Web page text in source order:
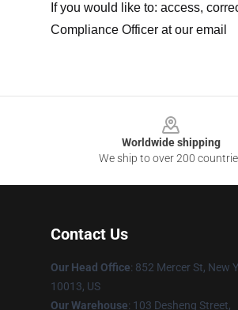
If you would like to: access,
Compliance Officer at our email
Worldwide shipping
We ship to over 200
Contact Us
Our Head Office: 852 Mercer St, New
10013, US
Our Warehouse: 103 Desheng Street,